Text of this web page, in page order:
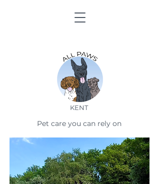
KENT
Pet care you can rely on